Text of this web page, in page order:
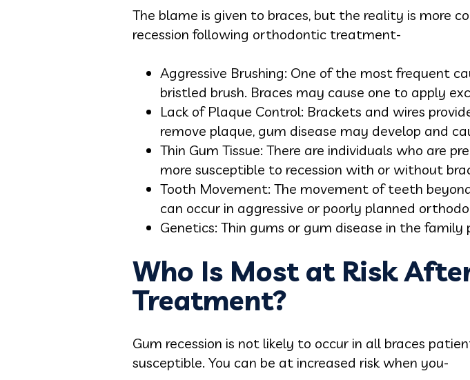
The blame is given to braces, but the reality is more
recession following orthodontic treatment-
Aggressive Brushing: One of the most frequent
bristled brush. Braces may cause one to apply
Lack of Plaque Control: Brackets and wires
remove plaque, gum disease may develop and
Thin Gum Tissue: There are individuals who are
more susceptible to recession with or without
Tooth Movement: The movement of teeth
can occur in aggressive or poorly planned
Genetics: Thin gums or gum disease in the family
Who Is Most at Risk
Treatment?
Gum recession is not likely to occur in all braces
susceptible. You can be at increased risk when you-